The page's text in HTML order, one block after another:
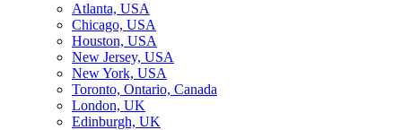
Atlanta, USA
Chicago, USA
Houston, USA
New Jersey, USA
New York, USA
Toronto, Ontario, Canada
London, UK
Edinburgh, UK